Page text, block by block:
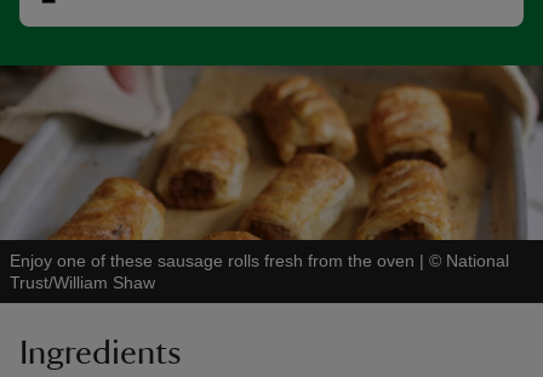
Enjoy one of these sausage rolls fresh from the oven | © National
Trust/William Shaw
Ingredients